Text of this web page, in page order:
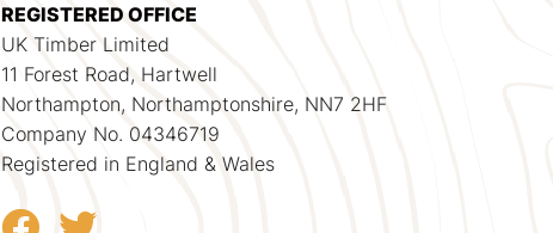
REGISTERED OFFICE
UK Timber Limited
11 Forest Road, Hartwell
Northampton, Northamptonshire, NN7 2HF
Company No. 04346719
Registered in England & Wales